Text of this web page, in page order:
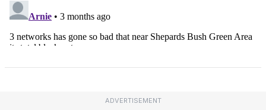
ADVERTISEMENT